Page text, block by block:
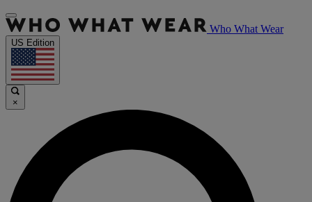
Who What Wear
US Edition
×